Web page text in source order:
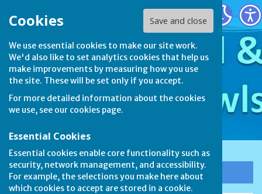
Cookies Save and close
We use essential cookies to make our site work.
We'd also like to set analytics cookies that help us
make improvements by measuring how you use
the site. These will be set only if you accept.
For more detailed information about the cookies
we use, see our cookies page.
Essential Cookies
Essential cookies enable core functionality such as
security, network management, and accessibility.
For example, the selections you make here about
which cookies to accept are stored in a cookie.
Stamford & District Bowls League
Sign up to our Email Alerts